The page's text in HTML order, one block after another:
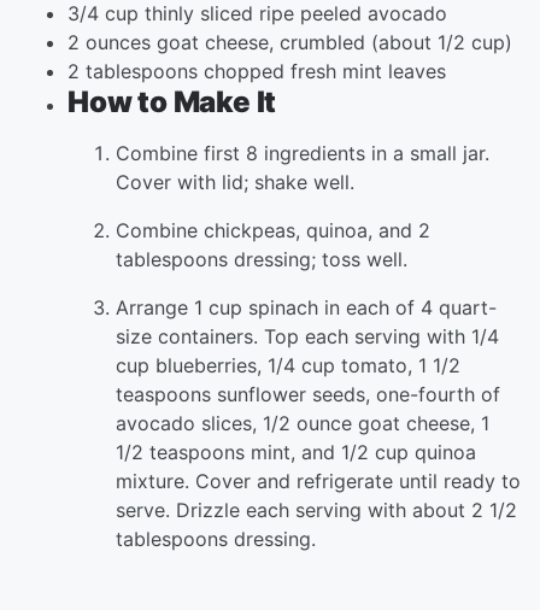
3/4 cup thinly sliced ripe peeled avocado
2 ounces goat cheese, crumbled (about 1/2 cup)
2 tablespoons chopped fresh mint leaves
How to Make It
Combine first 8 ingredients in a small jar.
Cover with lid; shake well.
Combine chickpeas, quinoa, and 2
tablespoons dressing; toss well.
Arrange 1 cup spinach in each of 4 quart-
size containers. Top each serving with 1/4
cup blueberries, 1/4 cup tomato, 1 1/2
teaspoons sunflower seeds, one-fourth of
avocado slices, 1/2 ounce goat cheese, 1
1/2 teaspoons mint, and 1/2 cup quinoa
mixture. Cover and refrigerate until ready to
serve. Drizzle each serving with about 2 1/2
tablespoons dressing.